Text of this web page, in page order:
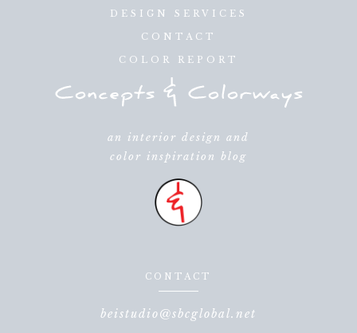
DESIGN SERVICES
CONTACT
COLOR REPORT
an interior design and
color inspiration blog
CONTACT
beistudio@sbcglobal.net